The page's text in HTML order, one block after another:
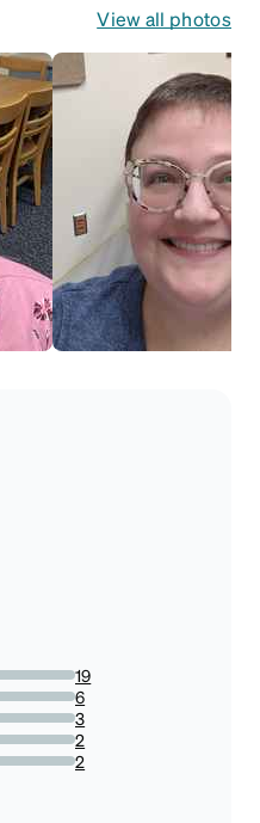
View all photos
19
6
3
2
2